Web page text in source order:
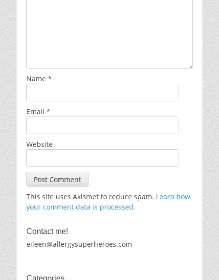
Name *
Email *
Website
This site uses Akismet to reduce spam. Learn how
your comment data is processed.
Contact me!
eileen@allergysuperheroes.com
Categories